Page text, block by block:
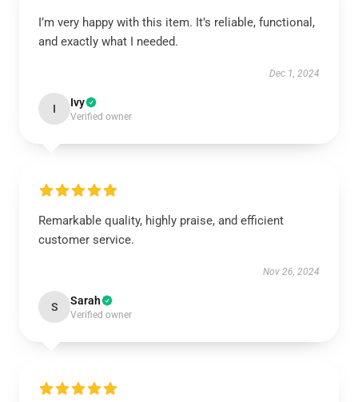
I’m very happy with this item. It’s reliable, functional,
and exactly what I needed.
Dec 1, 2024
I Ivy
Verified owner
Remarkable quality, highly praise, and efficient
customer service.
Nov 26, 2024
S Sarah
Verified owner